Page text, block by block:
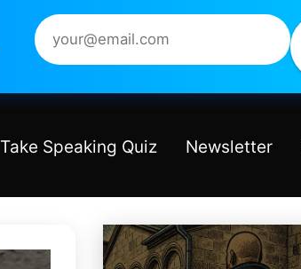
Take Speaking Quiz Newsletter